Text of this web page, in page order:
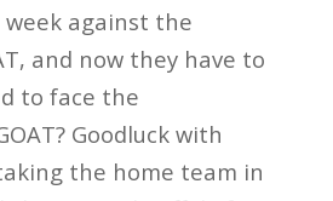
against the
and now they have to
to face the
Goodluck with
the home team in